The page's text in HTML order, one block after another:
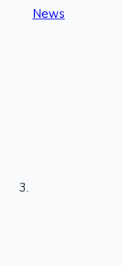
Kollywood News
News